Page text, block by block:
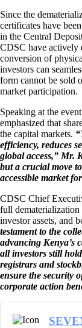
Since the
certificates have
in the Central
CDSC have actively
conversion of
investors can
form cannot be sold
market participation.
Speaking at the
emphasized that
the capital markets.
efficiency, reduces
global access,” Mr.
but a crucial move
accessible market
CDSC Chief
full
investor assets, and
testament to the
advancing Kenya’s
all investors still
registrars and
ensure the security
corporate action